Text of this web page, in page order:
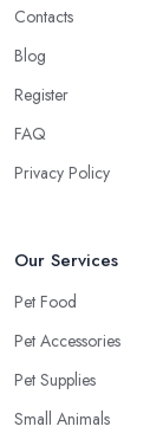
Contacts
Blog
Register
FAQ
Privacy Policy
Our Services
Pet Food
Pet Accessories
Pet Supplies
Small Animals